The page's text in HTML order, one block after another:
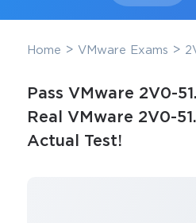
Home VMware Exams
Pass VMware 2V0-
Real VMware 2V0-
Actual Test!